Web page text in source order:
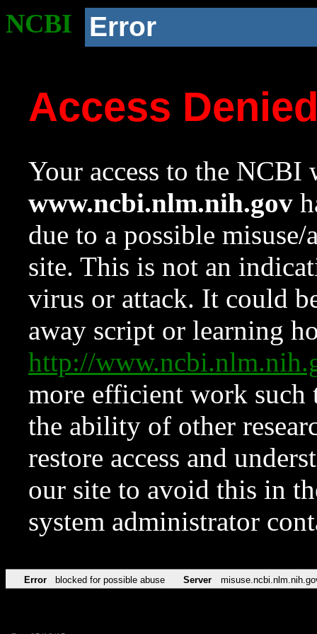
NCBI Error
Access
Your access to the NCBI
www.ncbi.nlm.nih.gov
due to a possible
site. This is not an
virus or attack. It could
away script or learning
http://
more efficient work such
the ability of other
restore access and
our site to avoid this in
system administrator
Error blocked for possible abuse Server